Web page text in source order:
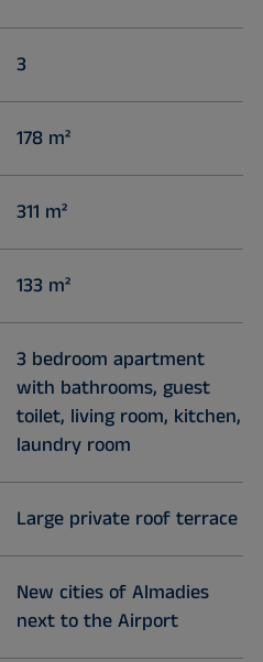
3
178 m²
311 m²
133 m²
3 bedroom apartment
with bathrooms, guest
toilet, living room, kitchen,
laundry room
Large private roof terrace
New cities of Almadies
next to the Airport